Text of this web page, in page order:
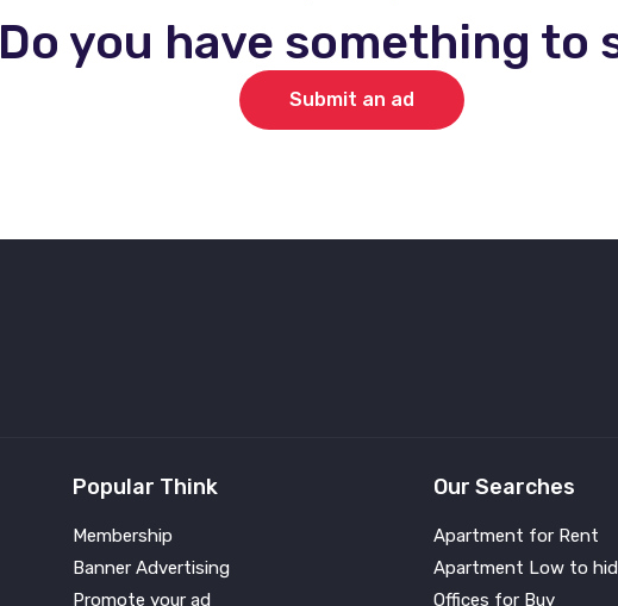
Do you have something to
Submit an ad
Popular Think
Membership
Banner Advertising
Promote your ad
Our Searches
Apartment for Rent
Apartment Low to
Offices for Buy